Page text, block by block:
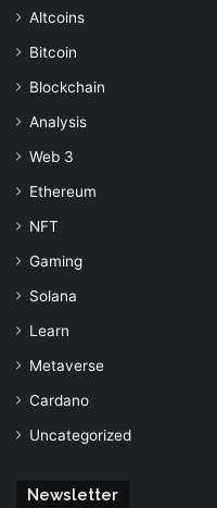
Altcoins
Bitcoin
Blockchain
Analysis
Web 3
Ethereum
NFT
Gaming
Solana
Learn
Metaverse
Cardano
Uncategorized
Newsletter